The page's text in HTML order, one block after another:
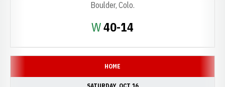
WWin
40-14
Boulder, Colo.
HOME